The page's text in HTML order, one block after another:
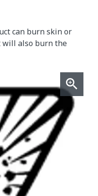
can burn skin or
will also burn the